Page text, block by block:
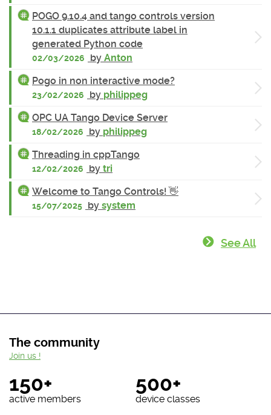
POGO 9.10.4 and tango controls version
10.1.1 duplicates attribute label in
generated Python code
02/03/2026 by Anton
Pogo in non interactive mode?
23/02/2026 by philippeg
OPC UA Tango Device Server
18/02/2026 by philippeg
Threading in cppTango
12/02/2026 by tri
Welcome to Tango Controls! 👋
15/07/2025 by system
See All
The community
150+
active members
500+
device classes
Join us !